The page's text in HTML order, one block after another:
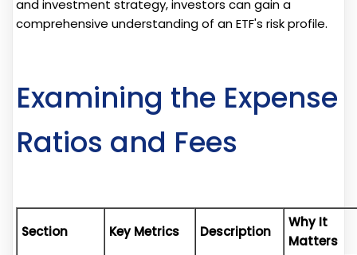
and investment strategy, investors can gain a
comprehensive understanding of an ETF's risk profile.
Examining the Expense
Ratios and Fees
Section Key Metrics Description
Why It
Matters